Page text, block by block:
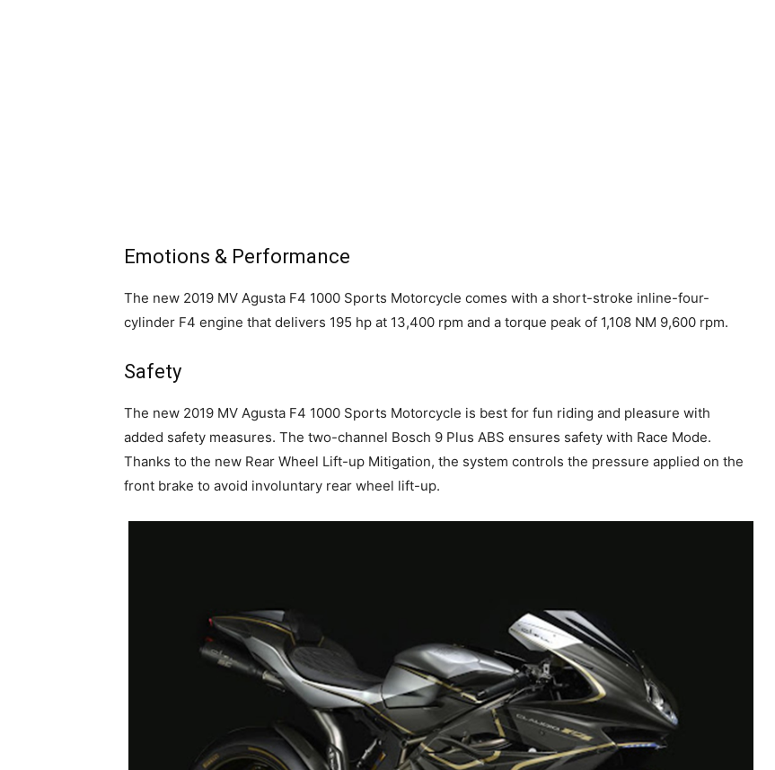
Emotions & Performance
The new 2019 MV Agusta F4 1000 Sports Motorcycle comes with a short-stroke inline-four-
cylinder F4 engine that delivers 195 hp at 13,400 rpm and a torque peak of 1,108 NM 9,600 rpm.
Safety
The new 2019 MV Agusta F4 1000 Sports Motorcycle is best for fun riding and pleasure with
added safety measures. The two-channel Bosch 9 Plus ABS ensures safety with Race Mode.
Thanks to the new Rear Wheel Lift-up Mitigation, the system controls the pressure applied on the
front brake to avoid involuntary rear wheel lift-up.